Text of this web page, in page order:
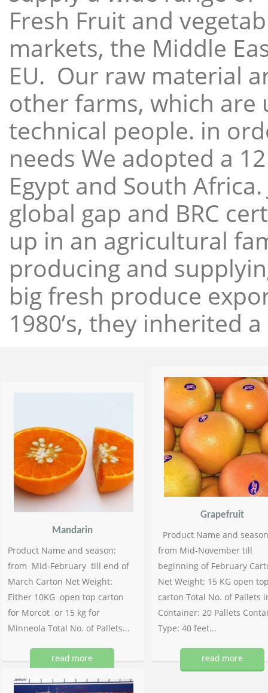
Fresh Fruit and
markets, the Middle
EU. Our raw material
other farms, which
technical people. in
needs We adopted a
Egypt and South
global gap and BRC
up in an agricultural
producing and
big fresh produce
1980’s, they inherited
Mandarin
Product Name and season:
from Mid-February till end of
March Carton Net Weight:
Either 10KG open top carton
for Morcot or 15 kg for
Minneola Total No. of Pallets...
read more
Grapefruit
Product Name and
from Mid-November till
beginning of February
Net Weight: 15 KG open
carton Total No. of Pallets
Container: 20 Pallets
Type: 40 feet...
read more